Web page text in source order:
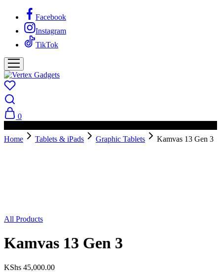
Facebook
Instagram
TikTok
0
Home
Tablets & iPads Graphic Tablets Kamvas 13 Gen 3
All Products
Kamvas 13 Gen 3
KShs 45,000.00